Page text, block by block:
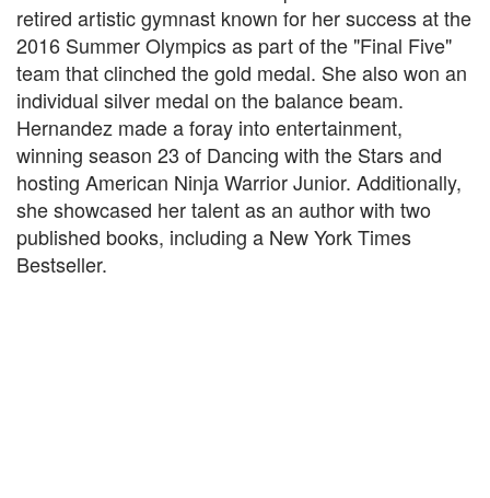
retired artistic gymnast known for her success at the
2016 Summer Olympics as part of the "Final Five"
team that clinched the gold medal. She also won an
individual silver medal on the balance beam.
Hernandez made a foray into entertainment,
winning season 23 of Dancing with the Stars and
hosting American Ninja Warrior Junior. Additionally,
she showcased her talent as an author with two
published books, including a New York Times
Bestseller.